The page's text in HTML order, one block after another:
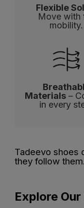
Flexible
Move with
mobility.
Materials–
in every
Tadeevo
they follow them.
Explore